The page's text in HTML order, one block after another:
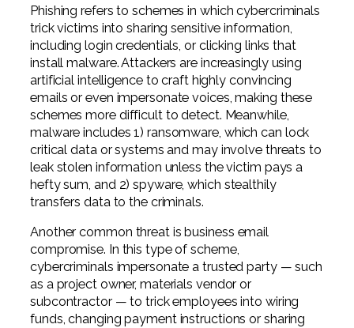
Phishing refers to schemes in which cybercriminals
trick victims into sharing sensitive information,
including login credentials, or clicking links that
install malware. Attackers are increasingly using
artificial intelligence to craft highly convincing
emails or even impersonate voices, making these
schemes more difficult to detect. Meanwhile,
malware includes 1) ransomware, which can lock
critical data or systems and may involve threats to
leak stolen information unless the victim pays a
hefty sum, and 2) spyware, which stealthily
transfers data to the criminals.
Another common threat is business email
compromise. In this type of scheme,
cybercriminals impersonate a trusted party — such
as a project owner, materials vendor or
subcontractor — to trick employees into wiring
funds, changing payment instructions or sharing